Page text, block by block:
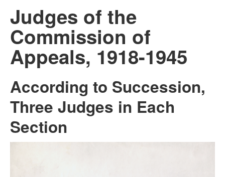
Judges of the
Commission of
Appeals, 1918-1945
According to Succession,
Three Judges in Each
Section